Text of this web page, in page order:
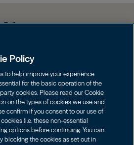
Policy
Policy
to help improve your experience
for the basic operation of the
cookies. Please read our Cookie
on the types of cookies we use and
confirm if you consent to our use of
(i.e. these non-essential
options before continuing. You can
blocking the cookies as set out in